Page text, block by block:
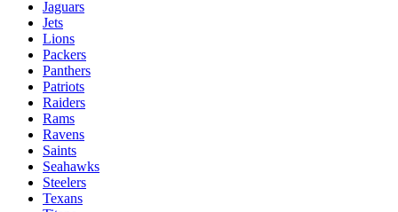
Jaguars
Jets
Lions
Packers
Panthers
Patriots
Raiders
Rams
Ravens
Saints
Seahawks
Steelers
Texans